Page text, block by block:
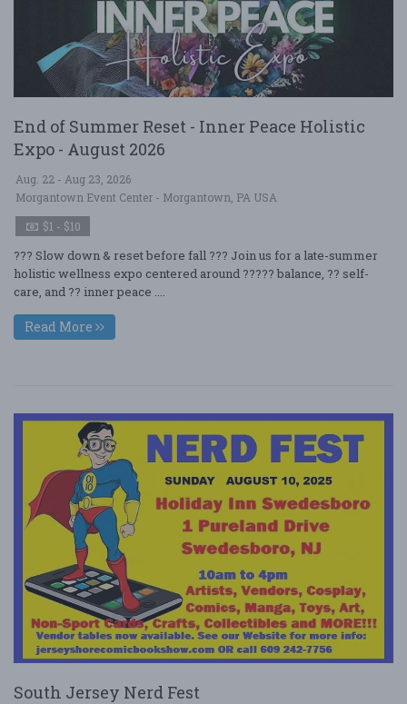
End of Summer Reset - Inner Peace Holistic
Expo - August 2026
Aug. 22 - Aug 23, 2026
Morgantown Event Center - Morgantown, PA USA
$1 - $10
??? Slow down & reset before fall ??? Join us for a late-summer
holistic wellness expo centered around ????? balance, ?? self-
care, and ?? inner peace ....
Read More
South Jersey Nerd Fest